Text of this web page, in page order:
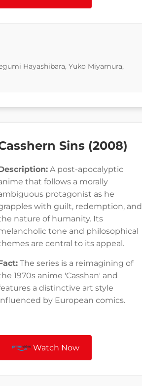
Hayashibara, Yuko Miyamura,
Sins (2008)
A post-apocalyptic
that follows a morally
protagonist as he
with guilt, redemption, and
nature of humanity. Its
tone and philosophical
are central to its appeal.
The series is a reimagining of
1970s anime 'Casshan' and
a distinctive art style
by European comics.
Watch Now